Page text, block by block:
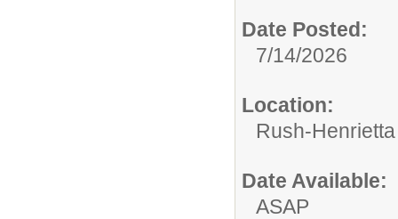
Date Posted:
7/14/2026
Location:
Rush-
Date Available:
ASAP